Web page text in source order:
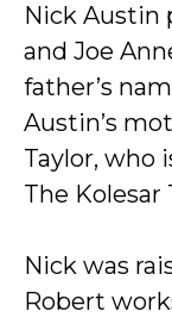
Nick Austin
and Joe
father’s
Austin’s
Taylor, who
The Kolesar
Nick was
Robert